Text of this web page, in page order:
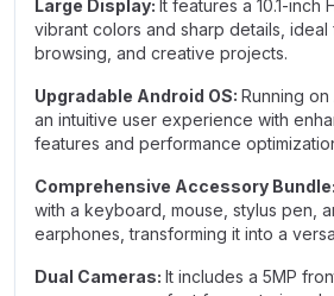
Large Display: It features a 10.1-
vibrant colors and sharp details, ideal
browsing, and creative projects.
Upgradable Android OS: Running
an intuitive user experience with
features and performance
Comprehensive Accessory Bundle:
with a keyboard, mouse, stylus pen,
earphones, transforming it into a
Dual Cameras: It includes a 5MP